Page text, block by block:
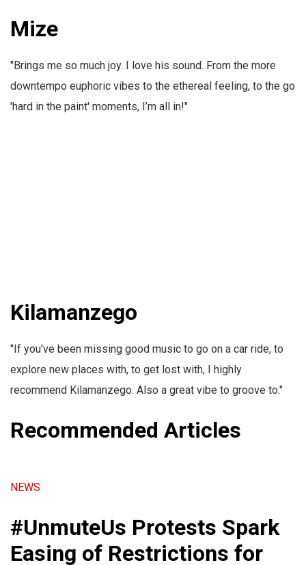
Mize
"Brings me so much joy. I love his sound. From the more
downtempo euphoric vibes to the ethereal feeling, to the go
'hard in the paint' moments, I’m all in!"
Kilamanzego
"If you've been missing good music to go on a car ride, to
explore new places with, to get lost with, I highly
recommend Kilamanzego. Also a great vibe to groove to."
Recommended Articles
NEWS
#UnmuteUs Protests Spark
Easing of Restrictions for